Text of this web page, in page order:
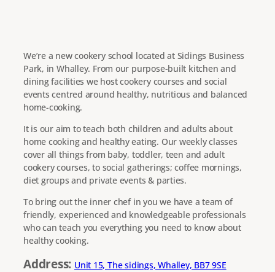
We’re a new cookery school located at Sidings Business
Park, in Whalley. From our purpose-built kitchen and
dining facilities we host cookery courses and social
events centred around healthy, nutritious and balanced
home-cooking.
It is our aim to teach both children and adults about
home cooking and healthy eating. Our weekly classes
cover all things from baby, toddler, teen and adult
cookery courses, to social gatherings; coffee mornings,
diet groups and private events & parties.
To bring out the inner chef in you we have a team of
friendly, experienced and knowledgeable professionals
who can teach you everything you need to know about
healthy cooking.
Address: Unit 15, The sidings, Whalley, BB7 9SE